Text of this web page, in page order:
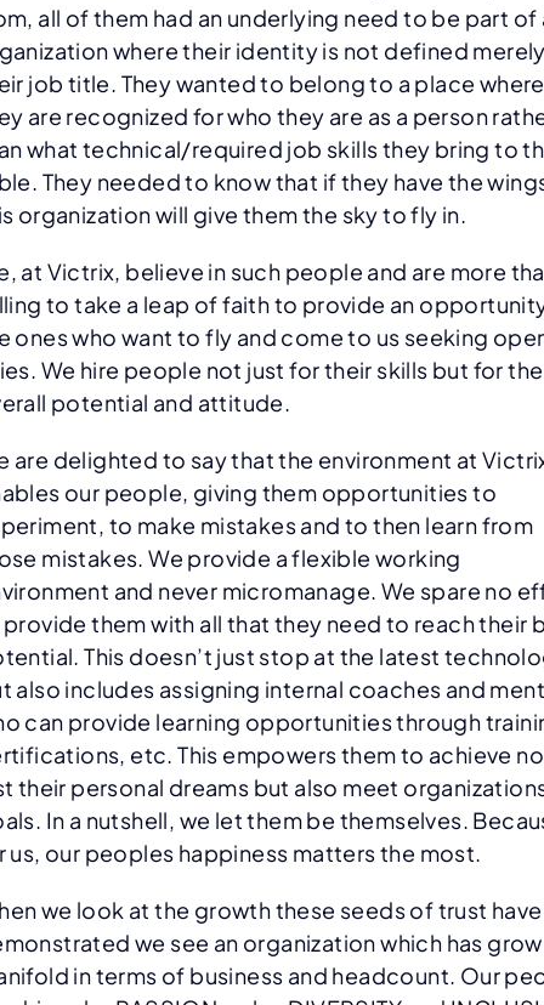
all of them had an underlying need to be part of
where their identity is not defined
job title. They wanted to belong to a place where
are recognized for who they are as a person
what technical/required job skills they bring to
They needed to know that if they have the
organization will give them the sky to fly in.
at Victrix, believe in such people and are more
to take a leap of faith to provide an
ones who want to fly and come to us seeking
We hire people not just for their skills but for
potential and attitude.
are delighted to say that the environment at
our people, giving them opportunities to
to make mistakes and to then learn from
mistakes. We provide a flexible working
and never micromanage. We spare no
them with all that they need to reach their
This doesn’t just stop at the latest
also includes assigning internal coaches and
can provide learning opportunities through
etc. This empowers them to achieve
their personal dreams but also meet
In a nutshell, we let them be themselves.
us, our peoples happiness matters the most.
we look at the growth these seeds of trust have
we see an organization which has
in terms of business and headcount. Our